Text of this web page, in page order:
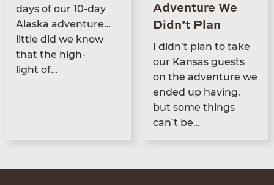
days of our 10-day
Alas­ka adventure…
little did we know
that the high­
light of…
Adventure We
Didn’t Plan
I didn’t plan to take
our Kansas guests
on the adven­ture we
end­ed up hav­ing,
but some things
can’t be…